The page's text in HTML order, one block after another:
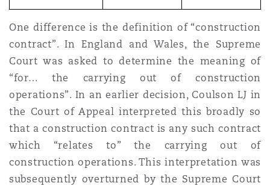
One difference is the definition of “construction
contract”. In England and Wales, the Supreme
Court was asked to determine the meaning of
“for… the carrying out of construction
operations”. In an earlier decision, Coulson LJ in
the Court of Appeal interpreted this broadly so
that a construction contract is any such contract
which “relates to” the carrying out of
construction operations. This interpretation was
subsequently overturned by the Supreme Court